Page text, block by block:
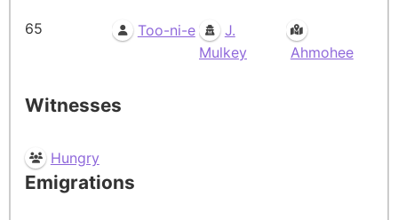
65 Too-ni-e
J.
Mulkey
Ahmohee
Witnesses
Hungry
Emigrations